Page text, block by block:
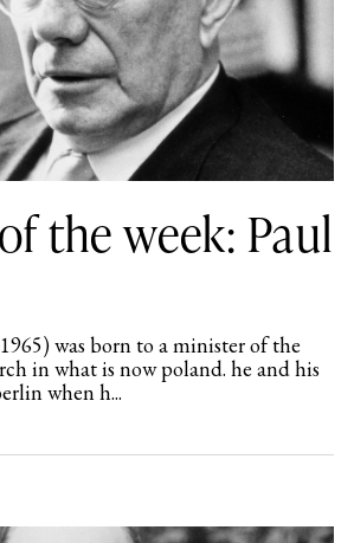
the week: Paul
was born to a minister of the
in what is now poland. he and his
when h...